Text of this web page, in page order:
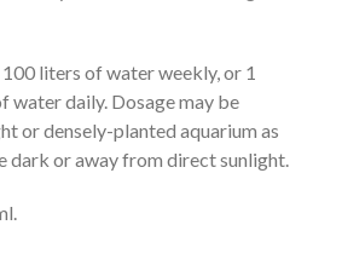
liters of water weekly, or 1
water daily. Dosage may be
or densely-planted aquarium as
dark or away from direct sunlight.